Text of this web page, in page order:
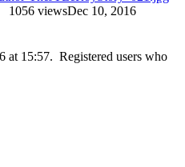
1056 viewsDec 10, 2016
at 15:57. Registered users who